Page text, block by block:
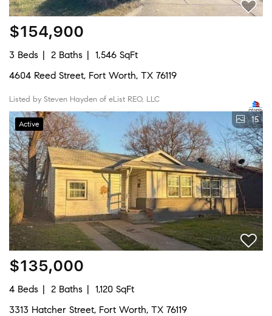
$154,900
3 Beds 2 Baths
1,546 SqFt
4604 Reed Street, Fort Worth, TX 76119
Listed by Steven Hayden of eList REO, LLC
Active 15
$135,000
4 Beds 2 Baths
1,120 SqFt
3313 Hatcher Street, Fort Worth, TX 76119